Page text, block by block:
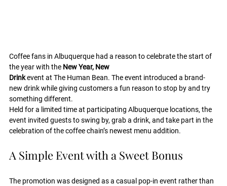
Coffee fans in Albuquerque had a reason to celebrate the start of
the year with the New Year, New
Drink event at The Human Bean. The event introduced a brand-
new drink while giving customers a fun reason to stop by and try
something different.
Held for a limited time at participating Albuquerque locations, the
event invited guests to swing by, grab a drink, and take part in the
celebration of the coffee chain’s newest menu addition.
A Simple Event with a Sweet Bonus
The promotion was designed as a casual pop-in event rather than